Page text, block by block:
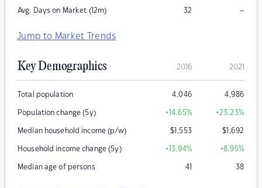
Avg. Days on Market (12m) 32 –
Jump to Market Trends
Key Demographics 2016 2021
Total population 4,046 4,986
Population change (5y) +14.65% +23.23%
Median household income (p/w) $1,553 $1,692
Household income change (5y) +13.94% +8.95%
Median age of persons 41 38